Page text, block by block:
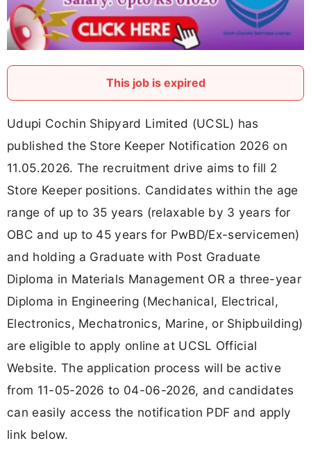
This job is expired
Udupi Cochin Shipyard Limited (UCSL) has
published the Store Keeper Notification 2026 on
11.05.2026. The recruitment drive aims to fill 2
Store Keeper positions. Candidates within the age
range of up to 35 years (relaxable by 3 years for
OBC and up to 45 years for PwBD/Ex-servicemen)
and holding a Graduate with Post Graduate
Diploma in Materials Management OR a three-year
Diploma in Engineering (Mechanical, Electrical,
Electronics, Mechatronics, Marine, or Shipbuilding)
are eligible to apply online at UCSL Official
Website. The application process will be active
from 11-05-2026 to 04-06-2026, and candidates
can easily access the notification PDF and apply
link below.